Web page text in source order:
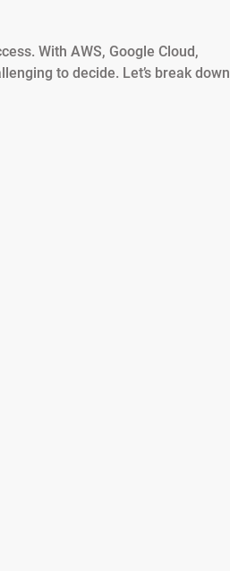
With AWS, Google Cloud,
to decide. Let’s break down